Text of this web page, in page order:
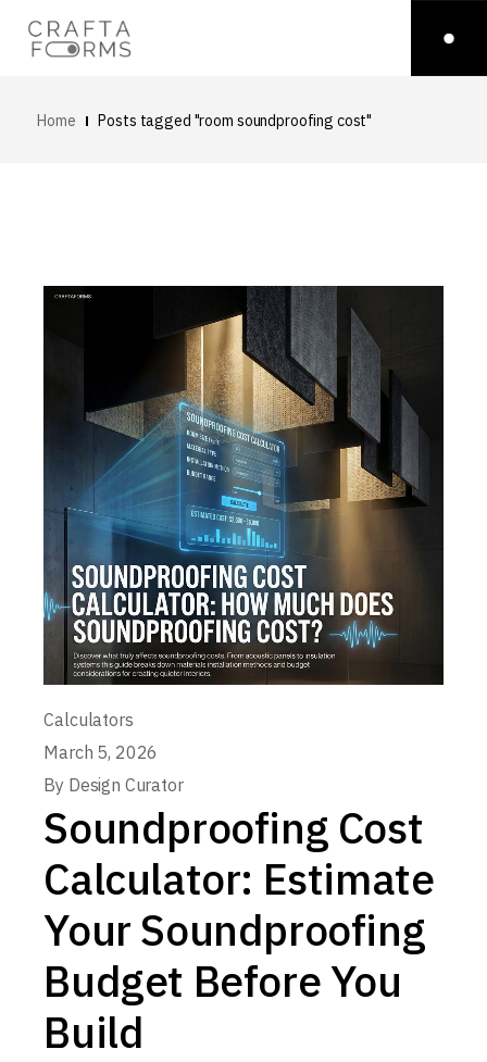
Home Posts tagged "room soundproofing cost"
Calculators
March 5, 2026
By Design Curator
Soundproofing Cost
Calculator: Estimate
Your Soundproofing
Budget Before You
Build